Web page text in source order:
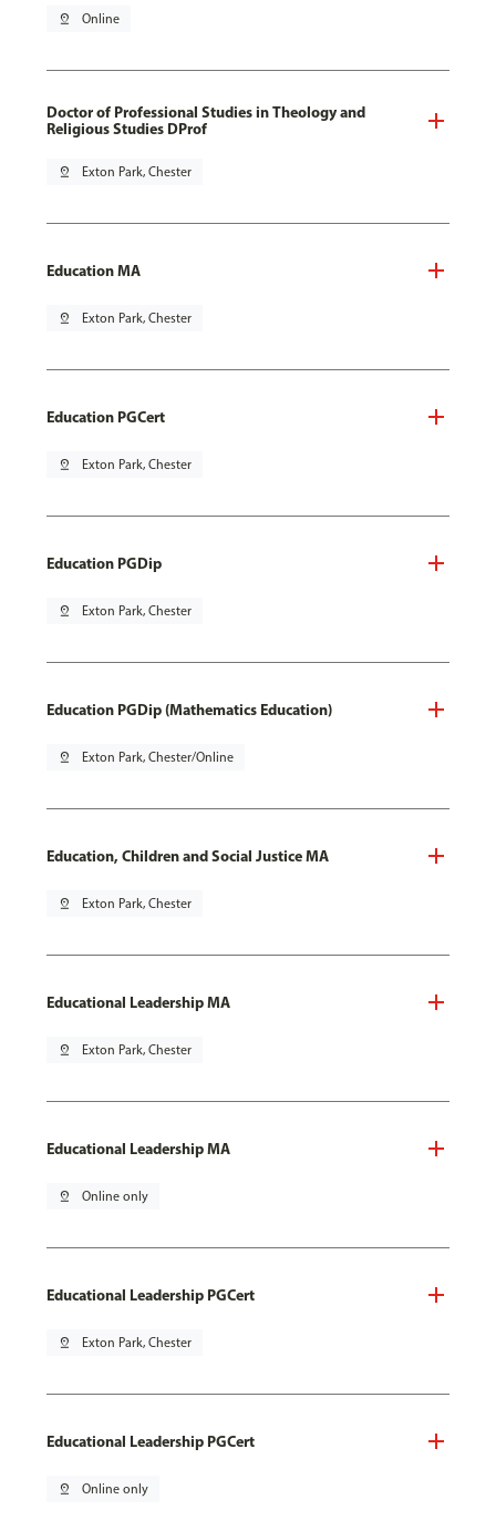
pin_drop Online
Doctor of Professional Studies in Theology and
Religious Studies DProf
pin_drop Exton Park, Chester
Education MA
pin_drop Exton Park, Chester
Education PGCert
pin_drop Exton Park, Chester
Education PGDip
pin_drop Exton Park, Chester
Education PGDip (Mathematics Education)
pin_drop Exton Park, Chester/Online
Education, Children and Social Justice MA
pin_drop Exton Park, Chester
Educational Leadership MA
pin_drop Exton Park, Chester
Educational Leadership MA
pin_drop Online only
Educational Leadership PGCert
pin_drop Exton Park, Chester
Educational Leadership PGCert
pin_drop Online only